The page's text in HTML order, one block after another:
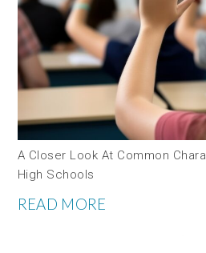
A Closer Look At Common
High Schools
READ MORE